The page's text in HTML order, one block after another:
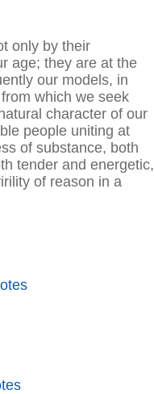
only by their
age; they are at the
our models, in
which we seek
character of our
people uniting at
of substance, both
tender and energetic,
of reason in a